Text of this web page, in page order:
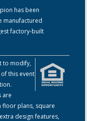
has been
manufactured
factory-built
to modify,
this event
are
floor plans, square
design features,